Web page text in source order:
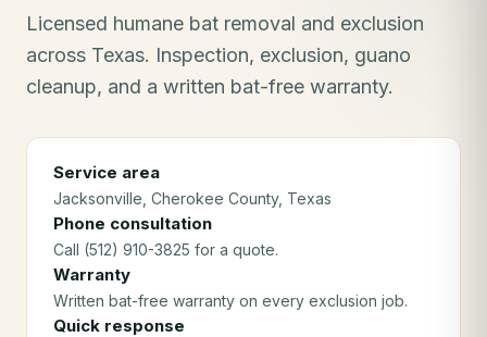
Licensed humane bat removal and exclusion
across Texas. Inspection, exclusion, guano
cleanup, and a written bat-free warranty.
Service area
Jacksonville , Cherokee County, Texas
Phone consultation
Call (512) 910-3825 for a quote.
Warranty
Written bat-free warranty on every exclusion job.
Quick response